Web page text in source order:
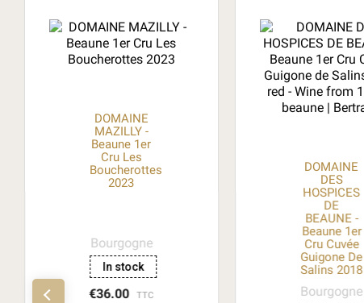
DOMAINE
MAZILLY -
Beaune 1er
Cru Les
Boucherottes
2023
Bourgogne
In stock
€36.00
TTC
DOMAINE
DES
HOSPICES
DE
BEAUNE -
Beaune 1er
Cru Cuvée
Guigone De
Salins 2018
Bourgogne